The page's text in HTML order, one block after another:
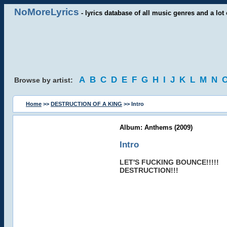
NoMoreLyrics - lyrics database of all music genres and a
Browse by artist: A B C D E F G H I J K L M N
Home >> DESTRUCTION OF A KING >> Intro
Album: Anthems (2009)
Intro
LET'S FUCKING BOUNCE!!!!!
DESTRUCTION!!!